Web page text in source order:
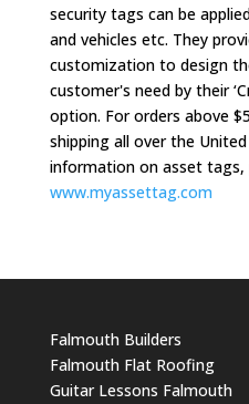
security tags can be
and vehicles etc. They
customization to design
customer's need by their
option. For orders above
shipping all over the
information on asset
www.myassettag.com
Falmouth Builders
Falmouth Flat Roofing
Guitar Lessons Falmouth